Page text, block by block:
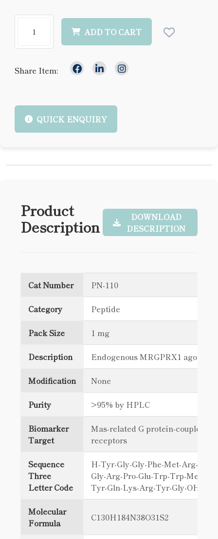
ADD TO CART
Share Item:
QUICK ENQUIRY
Product
Description
DOWNLOAD
DESCRIPTION
Cat Number PN-110
Category Peptide
Pack Size 1 mg
Description Endogenous MRGPRX1 agonist
Modification None
Purity >95% by HPLC
Biomarker
Target
Mas-related G protein-coupled
receptors
Sequence
Three
Letter Code
H-Tyr-Gly-Gly-Phe-Met-Arg-Arg-
Gly-Arg-Pro-Glu-Trp-Trp-Met-
Tyr-Gln-Lys-Arg-Tyr-Gly-OH
Molecular
Formula
C130H184N38O31S2